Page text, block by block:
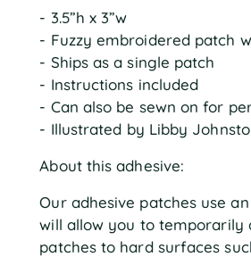
- 3.5”h x 3”w
- Fuzzy embroidered patch
- Ships as a single patch
- Instructions included
- Can also be sewn on for
- Illustrated by Libby
About this adhesive:
Our adhesive patches use
will allow you to temporarily
patches to hard surfaces